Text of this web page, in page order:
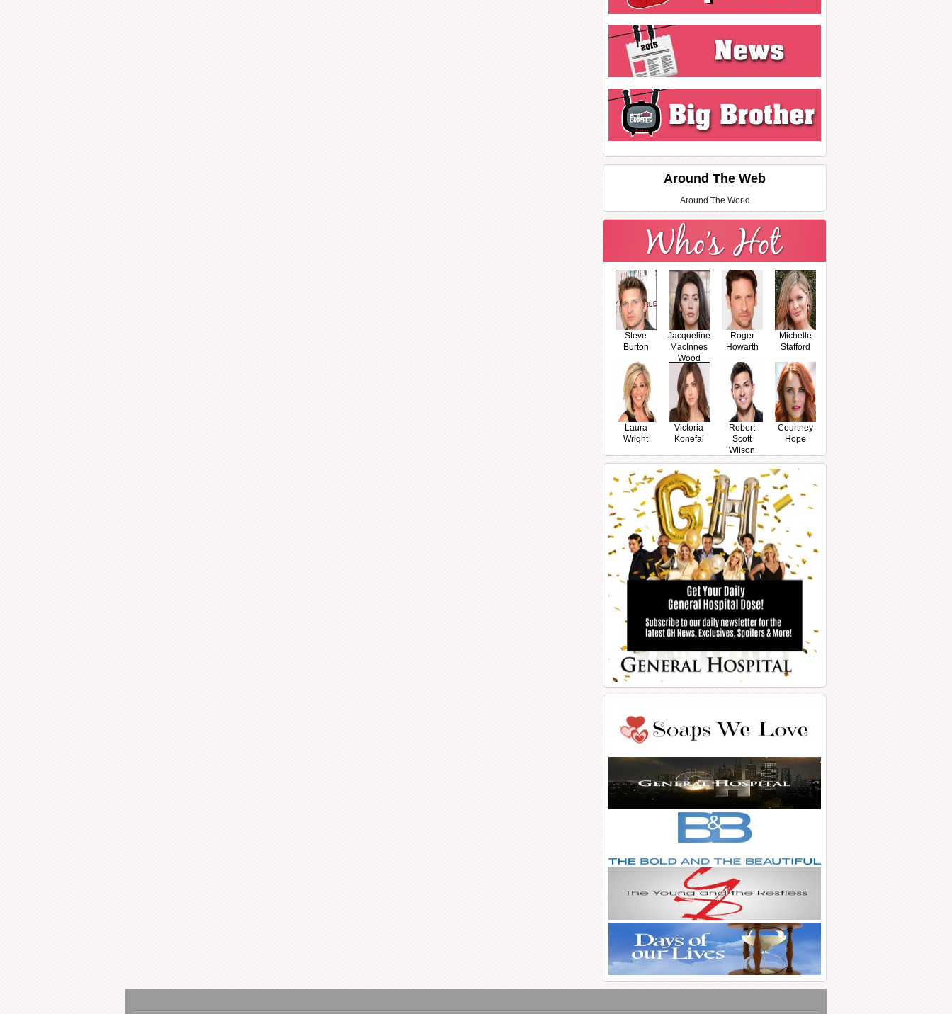
Around The Web
Around The World
Steve
Burton
Jacqueline
MacInnes
Wood
Roger
Howarth
Michelle
Stafford
Laura
Wright
Victoria
Konefal
Robert
Scott
Wilson
Courtney
Hope